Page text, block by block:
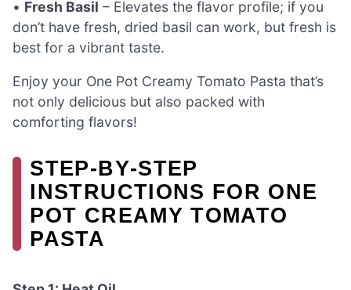
• Fresh Basil – Elevates the flavor profile; if you
don’t have fresh, dried basil can work, but fresh is
best for a vibrant taste.
Enjoy your One Pot Creamy Tomato Pasta that’s
not only delicious but also packed with
comforting flavors!
STEP‑BY‑STEP
INSTRUCTIONS FOR ONE
POT CREAMY TOMATO
PASTA